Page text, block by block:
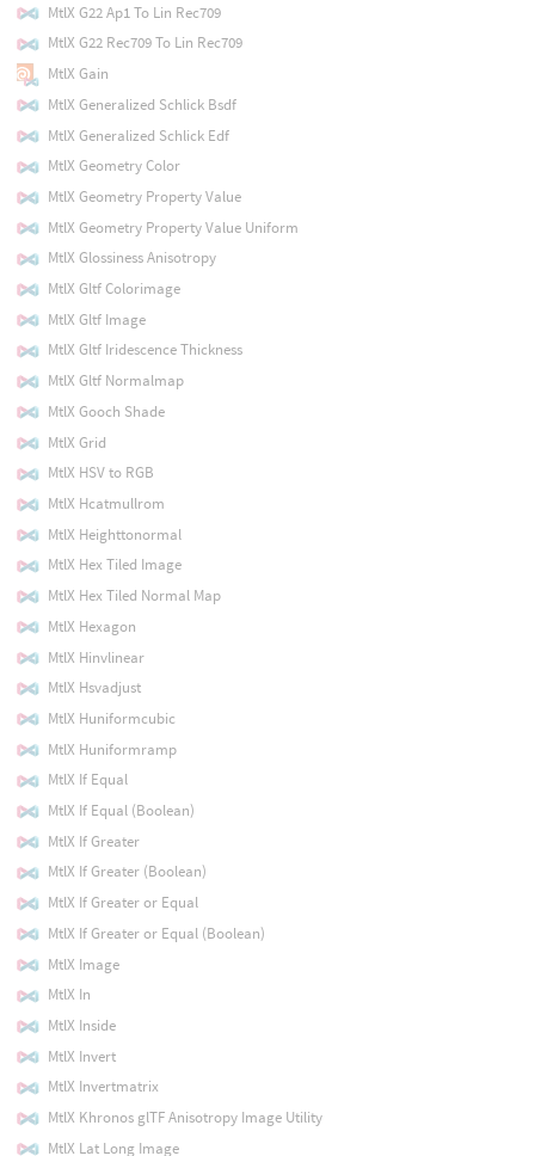
MtlX G22 Ap1 To Lin Rec709
MtlX G22 Rec709 To Lin Rec709
MtlX Gain
MtlX Generalized Schlick Bsdf
MtlX Generalized Schlick Edf
MtlX Geometry Color
MtlX Geometry Property Value
MtlX Geometry Property Value Uniform
MtlX Glossiness Anisotropy
MtlX Gltf Colorimage
MtlX Gltf Image
MtlX Gltf Iridescence Thickness
MtlX Gltf Normalmap
MtlX Gooch Shade
MtlX Grid
MtlX HSV to RGB
MtlX Hcatmullrom
MtlX Heighttonormal
MtlX Hex Tiled Image
MtlX Hex Tiled Normal Map
MtlX Hexagon
MtlX Hinvlinear
MtlX Hsvadjust
MtlX Huniformcubic
MtlX Huniformramp
MtlX If Equal
MtlX If Equal (Boolean)
MtlX If Greater
MtlX If Greater (Boolean)
MtlX If Greater or Equal
MtlX If Greater or Equal (Boolean)
MtlX Image
MtlX In
MtlX Inside
MtlX Invert
MtlX Invertmatrix
MtlX Khronos glTF Anisotropy Image Utility
MtlX Lat Long Image